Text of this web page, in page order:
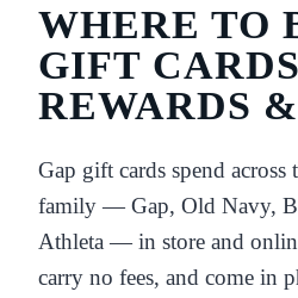
WHERE TO
GIFT
REWARDS
Gap gift cards spend
family — Gap, Old Navy,
Athleta — in store and
carry no fees, and come in